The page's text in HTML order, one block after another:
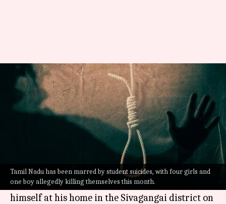
Tamil Nadu has been marred by student suicides, with four girls and
one boy allegedly killing themselves this month.
Tamil Nadu suicides: 5th
student ends life in 2 weeks
By Priyali Dhingra Jul 27, 2022 12:44 pm
In a shocking series of events,Tamil Nadu
reported yet another student suicide.
A boy studying in class 12th reportedly hanged
himself at his home in the Sivagangai district on